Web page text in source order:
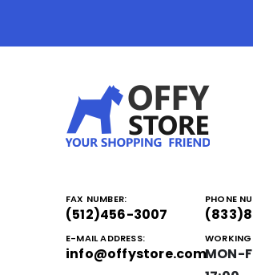
FAX NUMBER:
(512)456-3007
PHONE
E-MAIL ADDRESS:
info@offystore.comMON-